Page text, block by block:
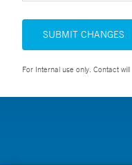
SUBMIT CHANGES
For Internal use only. Contact